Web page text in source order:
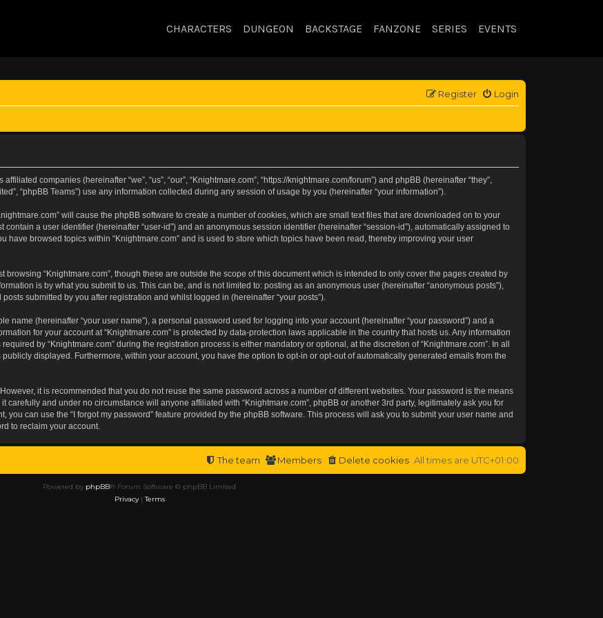
CHARACTERS DUNGEON BACKSTAGE FANZONE SERIES EVENTS
Login
Register
companies (hereinafter “we”, “us”, “our”, “Knightmare.com”, “https://knightmare.com/forum”) and phpBB (hereinafter “they”,
“phpBB Teams”) use any information collected during any session of usage by you (hereinafter “your information”).
will cause the phpBB software to create a number of cookies, which are small text files that are downloaded on to your
contain a user identifier (hereinafter “user-id”) and an anonymous session identifier (hereinafter “session-id”), automatically assigned to
have browsed topics within “Knightmare.com” and is used to store which topics have been read, thereby improving your user
“Knightmare.com”, though these are outside the scope of this document which is intended to only cover the pages created by
is by what you submit to us. This can be, and is not limited to: posting as an anonymous user (hereinafter “anonymous posts”),
submitted by you after registration and whilst logged in (hereinafter “your posts”).
name (hereinafter “your user name”), a personal password used for logging into your account (hereinafter “your password”) and a
for your account at “Knightmare.com” is protected by data-protection laws applicable in the country that hosts us. Any information
by “Knightmare.com” during the registration process is either mandatory or optional, at the discretion of “Knightmare.com”. In all
displayed. Furthermore, within your account, you have the option to opt-in or opt-out of automatically generated emails from the
it is recommended that you do not reuse the same password across a number of different websites. Your password is the means
carefully and under no circumstance will anyone affiliated with “Knightmare.com”, phpBB or another 3rd party, legitimately ask you for
can use the “I forgot my password” feature provided by the phpBB software. This process will ask you to submit your user name and
to reclaim your account.
All times are UTC+01:00
Delete cookies
Members
The team
Powered by phpBB® Forum Software © phpBB Limited
Privacy|Terms